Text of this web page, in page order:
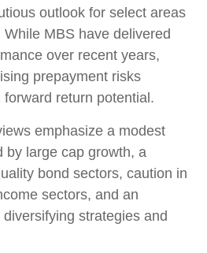
outlook for select areas
MBS have delivered
over recent years,
prepayment risks
return potential.
emphasize a modest
by large cap growth, a
bond sectors, caution in
sectors, and an
strategies and